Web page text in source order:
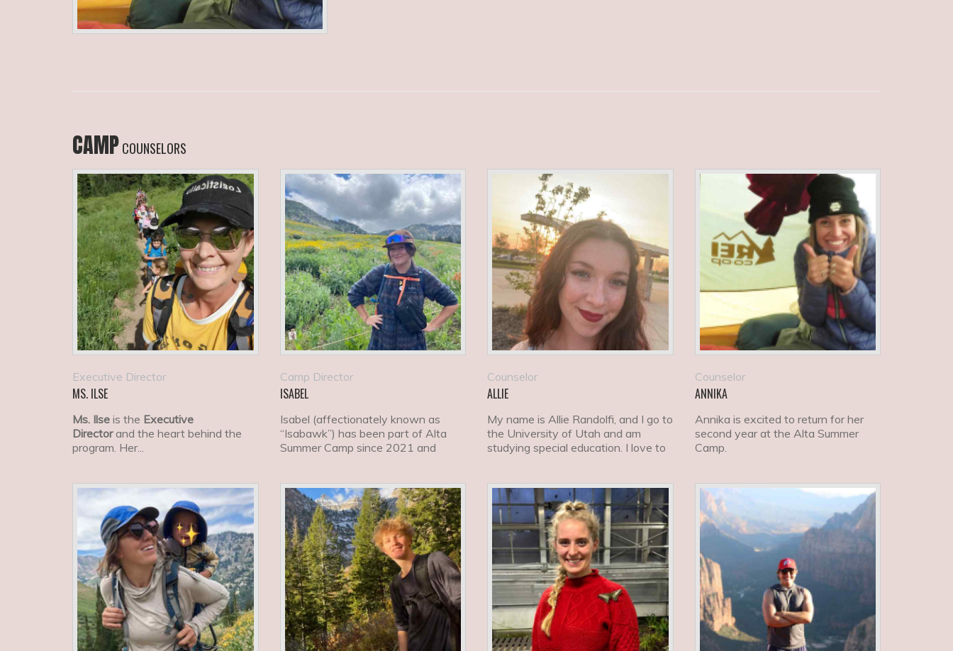
CAMPCOUNSELORS
Executive Director
MS. ILSE
Ms. Ilse is the Executive
Directorand the heart behind the
program. Her...
Camp Director
ISABEL
Isabel (affectionately known as
“Isabawk”) has been part of Alta
Summer Camp since 2021 and
Counselor
ALLIE
My name is Allie Randolfi, and I go to
the University of Utah and am
studying special education. I love to
Counselor
ANNIKA
Annika is excited to return for her
second year at the Alta Summer
Camp.